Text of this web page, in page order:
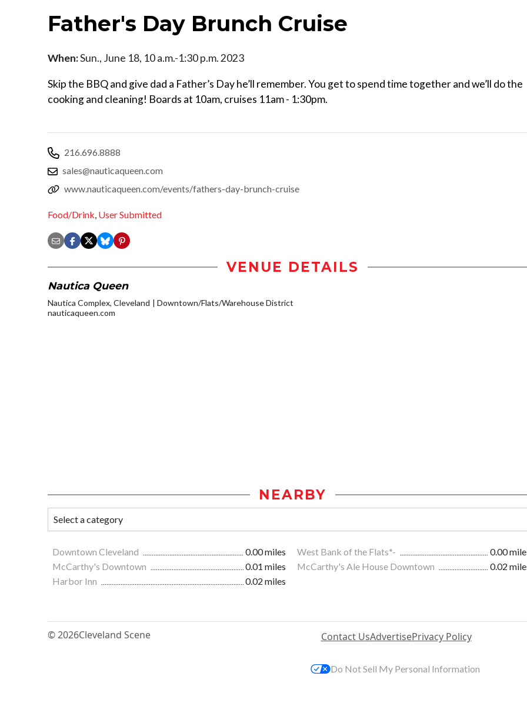
Father's Day Brunch Cruise
When:Sun., June 18, 10 a.m.-1:30 p.m. 2023
Skip the BBQ and give dad a Father’s Day he’ll remember. You get to spend time together and we’ll do the
cooking and cleaning! Boards at 10am, cruises 11am - 1:30pm.
216.696.8888
sales@nauticaqueen.com
www.nauticaqueen.com/events/fathers-day-brunch-cruise
Food/Drink, User Submitted
VENUE DETAILS
Nautica Queen
Nautica Complex, Cleveland
Downtown/Flats/Warehouse District
nauticaqueen.com
NEARBY
Downtown Cleveland 0.00 miles West Bank of the Flats*-
0.00
McCarthy's Downtown
0.01 miles McCarthy's Ale House Downtown
0.02
Harbor Inn
0.02 miles
© 2026Cleveland Scene Contact UsAdvertisePrivacy Policy
Do Not Sell My Personal Information